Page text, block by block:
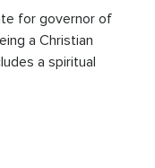
for governor of
a Christian
a spiritual